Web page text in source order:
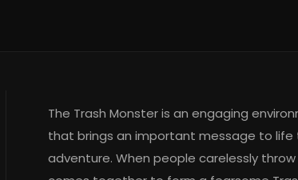
The Trash Monster is an engaging
that brings an important message to life
adventure. When people carelessly